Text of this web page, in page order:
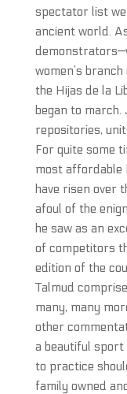
spectator list
ancient world.
women’s
the Hijas de la
began to
repositories,
For quite some
most affordable
have risen over
afoul of the
he saw as an
of competitors
edition of the
Talmud
many, many
other
a beautiful sport
to practice
family owned